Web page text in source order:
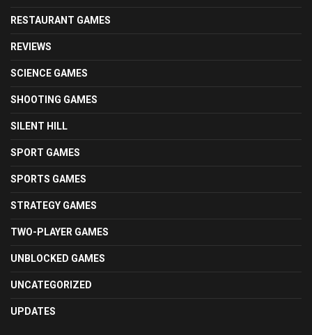
RESTAURANT GAMES
REVIEWS
SCIENCE GAMES
SHOOTING GAMES
SILENT HILL
SPORT GAMES
SPORTS GAMES
STRATEGY GAMES
TWO-PLAYER GAMES
UNBLOCKED GAMES
UNCATEGORIZED
UPDATES